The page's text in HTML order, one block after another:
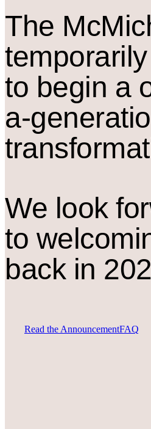
The Mc
to begin a
a-
We look
to
back in
Read the AnnouncementFAQ